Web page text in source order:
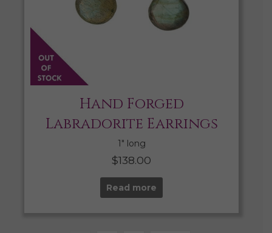
Hand Forged
Labradorite Earrings
1″ long
$138.00
Read more